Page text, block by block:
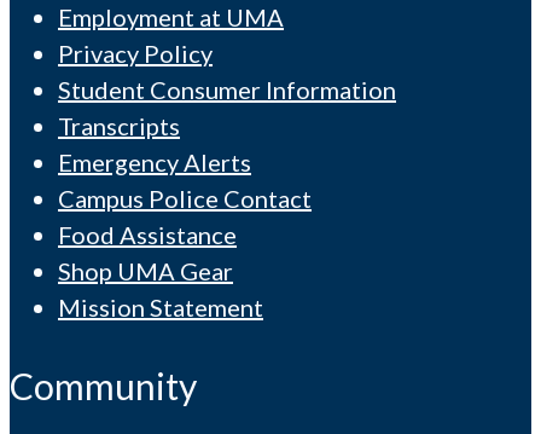
Employment at UMA
Privacy Policy
Student Consumer Information
Transcripts
Emergency Alerts
Campus Police Contact
Food Assistance
Shop UMA Gear
Mission Statement
Community